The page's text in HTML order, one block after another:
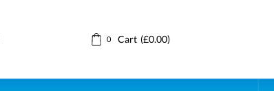
0 Cart (£0.00)